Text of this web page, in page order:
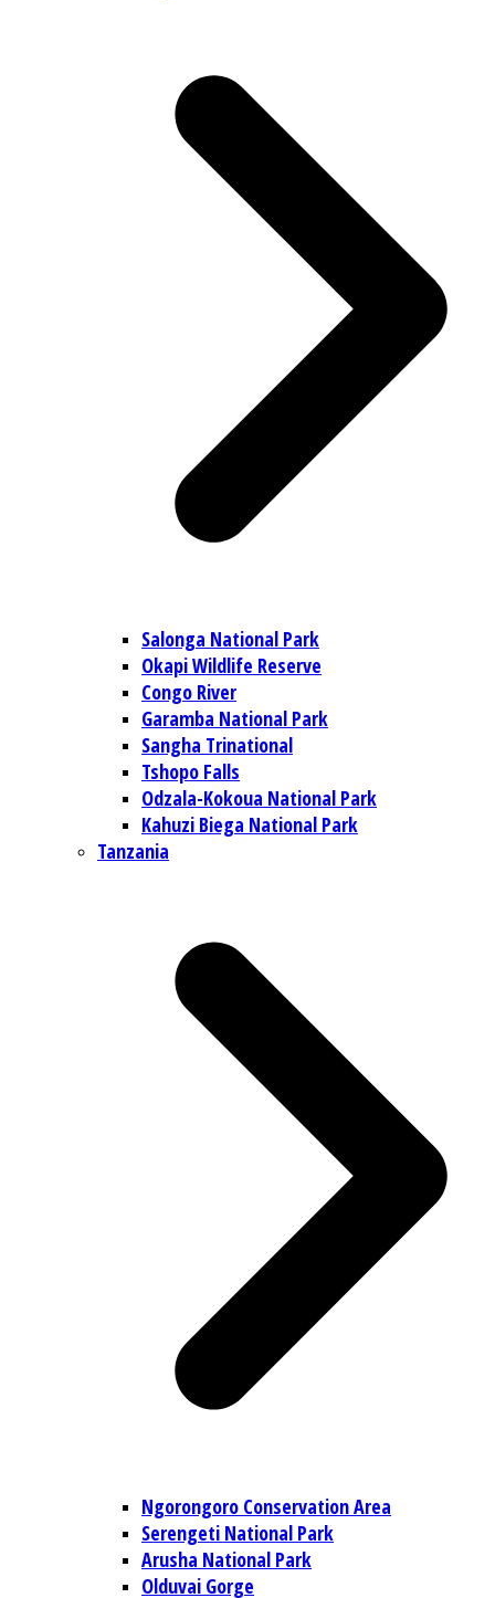
Salonga National Park
Okapi Wildlife Reserve
Congo River
Garamba National Park
Sangha Trinational
Tshopo Falls
Odzala-Kokoua National Park
Kahuzi Biega National Park
Tanzania
Ngorongoro Conservation Area
Serengeti National Park
Arusha National Park
Olduvai Gorge